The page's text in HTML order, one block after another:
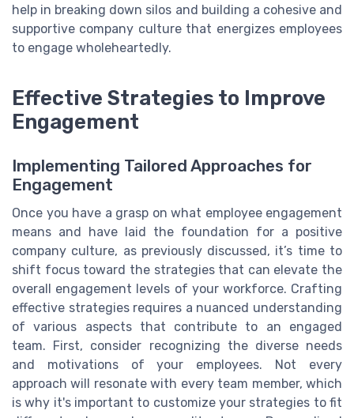
help in breaking down silos and building a cohesive and
supportive company culture that energizes employees
to engage wholeheartedly.
Effective Strategies to Improve
Engagement
Implementing Tailored Approaches for
Engagement
Once you have a grasp on what employee engagement
means and have laid the foundation for a positive
company culture, as previously discussed, it’s time to
shift focus toward the strategies that can elevate the
overall engagement levels of your workforce. Crafting
effective strategies requires a nuanced understanding
of various aspects that contribute to an engaged
team. First, consider recognizing the diverse needs
and motivations of your employees. Not every
approach will resonate with every team member, which
is why it's important to customize your strategies to fit